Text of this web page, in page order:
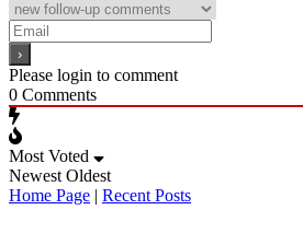
Please login to comment
0 Comments
Most Voted
Newest Oldest
Home Page | Recent Posts